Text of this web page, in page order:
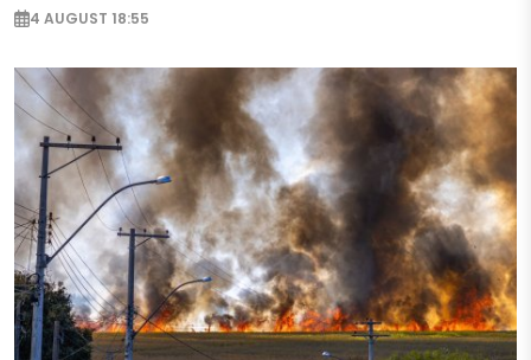
4 AUGUST 18:55